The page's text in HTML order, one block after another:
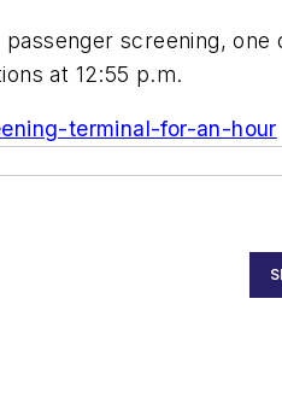
screening, one
at 12:55 p.m.
terminal-for-an-hour